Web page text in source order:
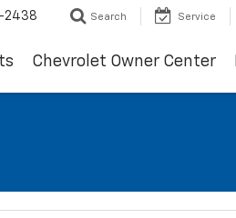
2438 Search Service
Chevrolet Owner Center